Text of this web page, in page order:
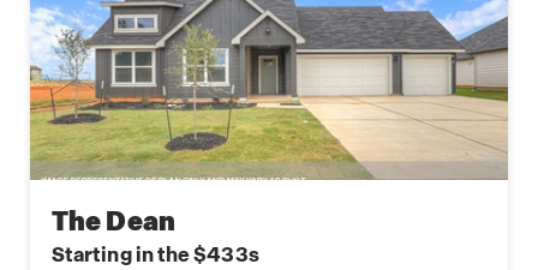
The Dean
Starting in the $433s